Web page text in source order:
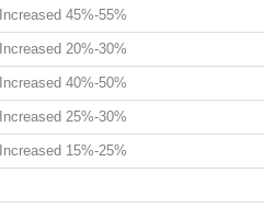
Increased 45%-55%
Increased 20%-30%
Increased 40%-50%
Increased 25%-30%
Increased 15%-25%